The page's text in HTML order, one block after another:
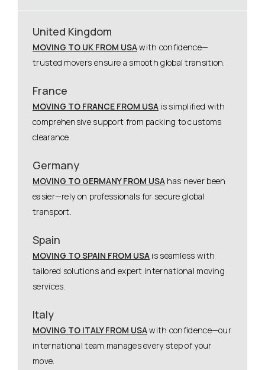
United Kingdom
MOVING TO UK FROM USAwith confidence—
trusted movers ensure a smooth global transition.
France
MOVING TO FRANCE FROM USA is simplified with
comprehensive support from packing to customs
clearance.
Germany
MOVING TO GERMANY FROM USA has never been
easier—rely on professionals for secure global
transport.
Spain
MOVING TO SPAIN FROM USA is seamless with
tailored solutions and expert international moving
services.
Italy
MOVING TO ITALY FROM USAwith confidence—our
international team manages every step of your
move.